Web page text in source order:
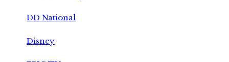
DD National
Disney